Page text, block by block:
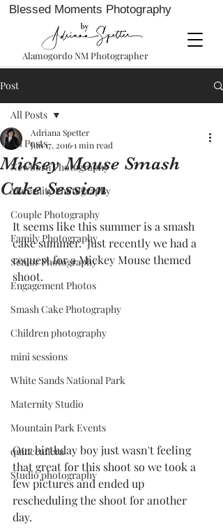
Blessed Moments Photography
Alamogordo NM Photographer
Post
All Posts
Newborn Photography
Maternity Photography
Couple Photography
Family Photography
Senior Photography
Engagement Photos
Smash Cake Photography
Children photography
mini sessions
White Sands National Park
Maternity Studio
Mountain Park Events
quinceañera
Studio photography
All Posts
Mickey Mouse Smash
Cake Session
Adriana Spetter
Jun 17, 20161 min read
It seems like this summer is a smash
cake summer.  Just recently we had a
request for a Mickey Mouse themed
shoot.
Our birthday boy just wasn't feeling
that great for this shoot so we took a
few pictures and ended up
rescheduling the shoot for another
day.